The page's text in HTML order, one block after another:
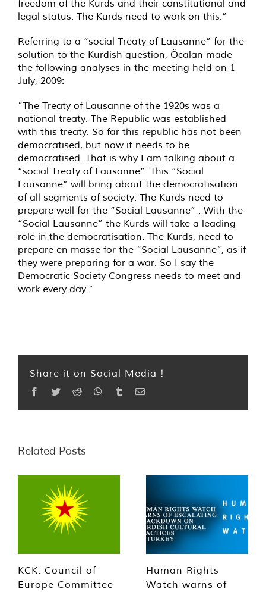
freedom of the Kurds and their constitutional and
legal status. The Kurds need to work on this.”
Referring to a “social Treaty of Lausanne” for the
solution to the Kurdish question, Öcalan made
the following analyses in the meeting held on 1
July, 2009:
”The Treaty of Lausanne of the 1920s was a
national treaty. The Republic was established
with this treaty. So far this republic has not been
democratised, but now it needs to be
democratised. That is why I am talking about a
“social Treaty of Lausanne”. This “Social
Lausanne” will bring about the democratisation
of all segments of society. The Kurds need to
prepare well for the “Social Lausanne” . With the
“Social Lausanne” the Kurds will take a leading
role in the democratisation. The Kurds, need to
prepare en masse for the “Social Lausanne”, as if
they were preparing for a war. So I say the
Democratic Society Congress needs to meet and
work every day.”
Share it on Social Media !
Facebook
TwitterReddit WhatsApp
TumblrEmail
Related Posts
KCK: Council of
Europe Committee
Human Rights
Watch warns of